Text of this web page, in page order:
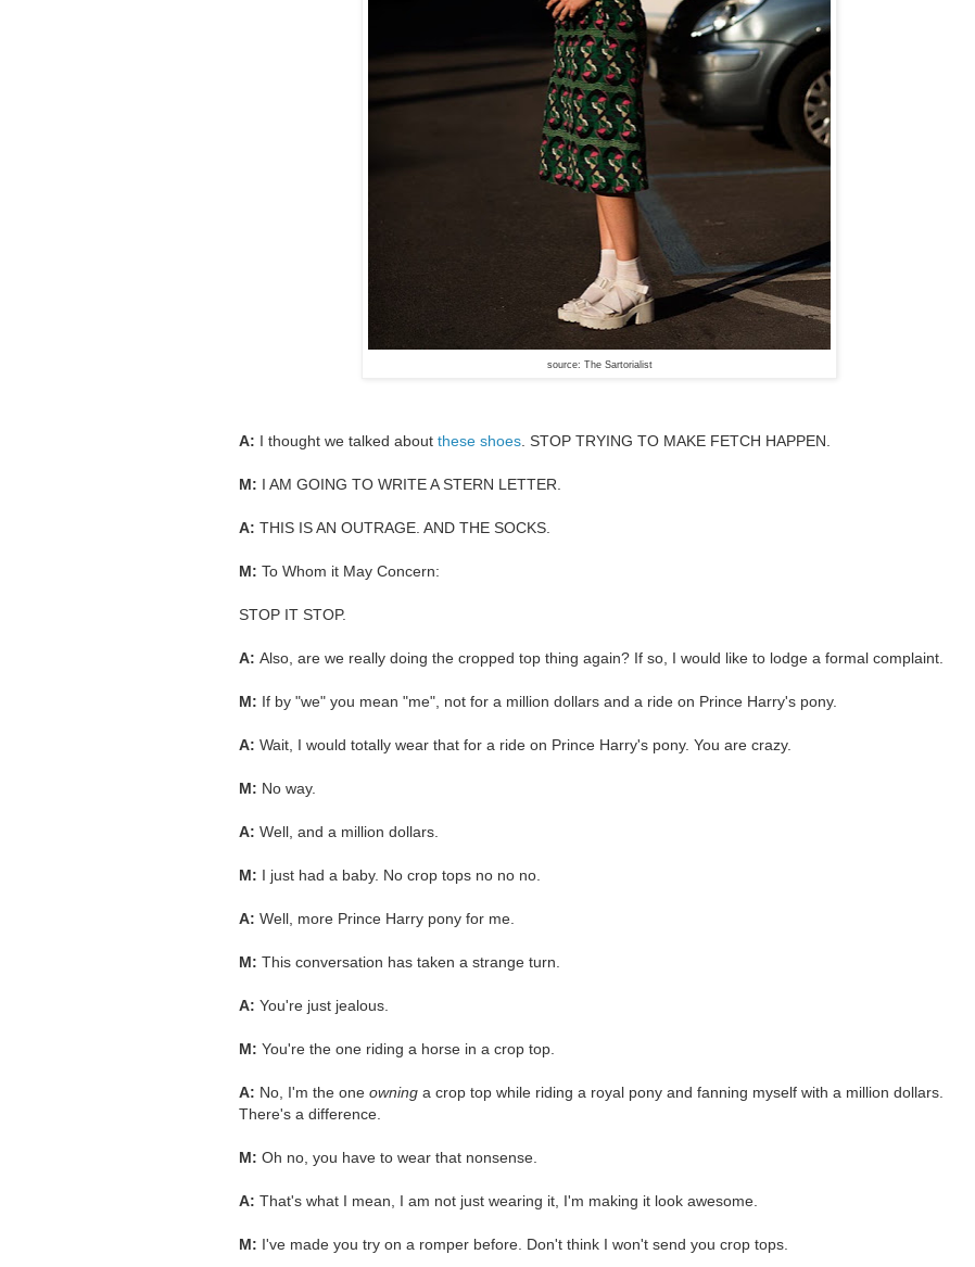
source: The Sartorialist
A: I thought we talked about these shoes . STOP TRYING TO MAKE FETCH HAPPEN.
M: I AM GOING TO WRITE A STERN LETTER.
A: THIS IS AN OUTRAGE. AND THE SOCKS.
M: To Whom it May Concern:
STOP IT STOP.
A: Also, are we really doing the cropped top thing again? If so, I would like to lodge a formal complaint.
M: If by "we" you mean "me", not for a million dollars and a ride on Prince Harry's pony.
A: Wait, I would totally wear that for a ride on Prince Harry's pony. You are crazy.
M: No way.
A: Well, and a million dollars.
M: I just had a baby. No crop tops no no no.
A: Well, more Prince Harry pony for me.
M: This conversation has taken a strange turn.
A: You're just jealous.
M: You're the one riding a horse in a crop top.
A: No, I'm the one owning a crop top while riding a royal pony and fanning myself with a million dollars.
There's a difference.
M: Oh no, you have to wear that nonsense.
A: That's what I mean, I am not just wearing it, I'm making it look awesome.
M: I've made you try on a romper before. Don't think I won't send you crop tops.